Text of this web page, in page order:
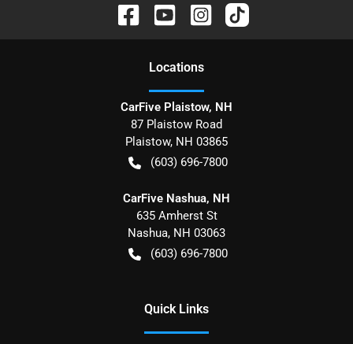
Locations
CarFive Plaistow, NH
87 Plaistow Road
Plaistow, NH 03865
(603) 696-7800
CarFive Nashua, NH
635 Amherst St
Nashua, NH 03063
(603) 696-7800
Quick Links